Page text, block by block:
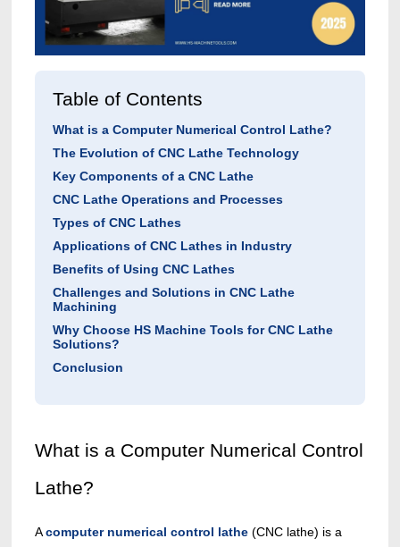
Table of Contents
What is a Computer Numerical Control Lathe?
The Evolution of CNC Lathe Technology
Key Components of a CNC Lathe
CNC Lathe Operations and Processes
Types of CNC Lathes
Applications of CNC Lathes in Industry
Benefits of Using CNC Lathes
Challenges and Solutions in CNC Lathe
Machining
Why Choose HS Machine Tools for CNC Lathe
Solutions?
Conclusion
What is a Computer Numerical Control
Lathe?
Acomputer numerical control lathe(CNC lathe) is a